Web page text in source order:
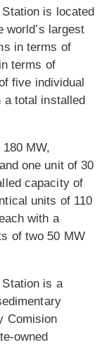
is located
world’s largest
in terms of
terms of
five individual
a total installed
MW,
one unit of 30
capacity of
units of 110
with a
of two 50 MW
is a
Comision
owned